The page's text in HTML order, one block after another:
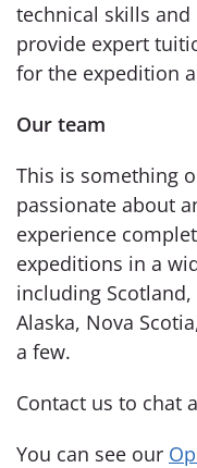
technical skills
provide expert
for the expedition
Our team
This is something
passionate about
experience
expeditions in a
including Scotland,
Alaska, Nova
a few.
Contact us to chat
You can see our